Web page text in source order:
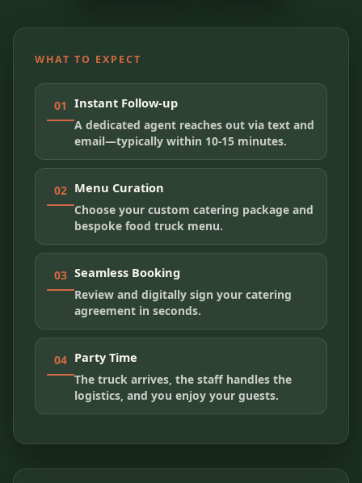
WHAT TO EXPECT
01 Instant Follow-up
A dedicated agent reaches out via text and
email—typically within 10-15 minutes.
02 Menu Curation
Choose your custom catering package and
bespoke food truck menu.
03 Seamless Booking
Review and digitally sign your catering
agreement in seconds.
04 Party Time
The truck arrives, the staff handles the
logistics, and you enjoy your guests.